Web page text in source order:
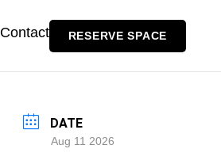
Contact RESERVE SPACE
DATE
Aug 11 2026